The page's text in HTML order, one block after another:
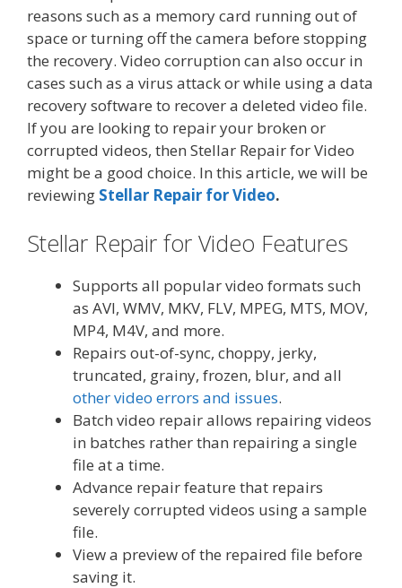
reasons such as a memory card running out of
space or turning off the camera before stopping
the recovery. Video corruption can also occur in
cases such as a virus attack or while using a data
recovery software to recover a deleted video file.
If you are looking to repair your broken or
corrupted videos, then Stellar Repair for Video
might be a good choice. In this article, we will be
reviewing Stellar Repair for Video.
Stellar Repair for Video Features
Supports all popular video formats such
as AVI, WMV, MKV, FLV, MPEG, MTS, MOV,
MP4, M4V, and more.
Repairs out-of-sync, choppy, jerky,
truncated, grainy, frozen, blur, and all
other video errors and issues.
Batch video repair allows repairing videos
in batches rather than repairing a single
file at a time.
Advance repair feature that repairs
severely corrupted videos using a sample
file.
View a preview of the repaired file before
saving it.